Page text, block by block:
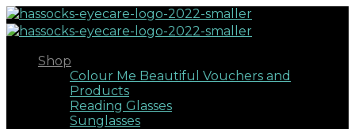
Shop
Colour Me Beautiful Vouchers and
Products
Reading Glasses
Sunglasses